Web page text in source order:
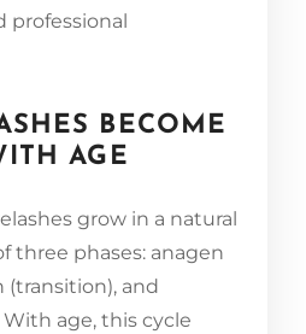
professional
BECOME
AGE
grow in a natural
three phases: anagen
(transition), and
age, this cycle